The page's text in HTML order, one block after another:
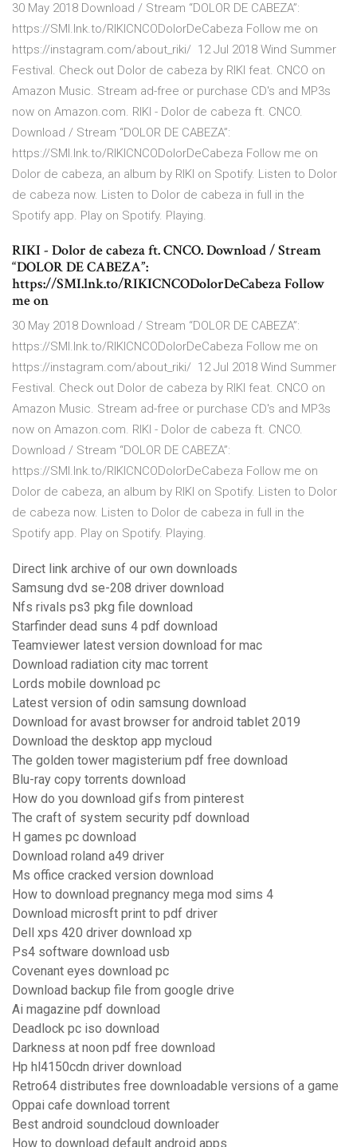
30 May 2018 Download / Stream “DOLOR DE CABEZA”:
https://SMI.lnk.to/RIKICNCODolorDeCabeza Follow me on
https://instagram.com/about_riki/ 12 Jul 2018 Wind Summer
Festival. Check out Dolor de cabeza by RIKI feat. CNCO on
Amazon Music. Stream ad-free or purchase CD's and MP3s
now on Amazon.com. RIKI - Dolor de cabeza ft. CNCO.
Download / Stream “DOLOR DE CABEZA”:
https://SMI.lnk.to/RIKICNCODolorDeCabeza Follow me on
Dolor de cabeza, an album by RIKI on Spotify. Listen to Dolor
de cabeza now. Listen to Dolor de cabeza in full in the
Spotify app. Play on Spotify. Playing.
RIKI - Dolor de cabeza ft. CNCO. Download / Stream
“DOLOR DE CABEZA”:
https://SMI.lnk.to/RIKICNCODolorDeCabeza Follow
me on
30 May 2018 Download / Stream “DOLOR DE CABEZA”:
https://SMI.lnk.to/RIKICNCODolorDeCabeza Follow me on
https://instagram.com/about_riki/ 12 Jul 2018 Wind Summer
Festival. Check out Dolor de cabeza by RIKI feat. CNCO on
Amazon Music. Stream ad-free or purchase CD's and MP3s
now on Amazon.com. RIKI - Dolor de cabeza ft. CNCO.
Download / Stream “DOLOR DE CABEZA”:
https://SMI.lnk.to/RIKICNCODolorDeCabeza Follow me on
Dolor de cabeza, an album by RIKI on Spotify. Listen to Dolor
de cabeza now. Listen to Dolor de cabeza in full in the
Spotify app. Play on Spotify. Playing.
Direct link archive of our own downloads
Samsung dvd se-208 driver download
Nfs rivals ps3 pkg file download
Starfinder dead suns 4 pdf download
Teamviewer latest version download for mac
Download radiation city mac torrent
Lords mobile download pc
Latest version of odin samsung download
Download for avast browser for android tablet 2019
Download the desktop app mycloud
The golden tower magisterium pdf free download
Blu-ray copy torrents download
How do you download gifs from pinterest
The craft of system security pdf download
H games pc download
Download roland a49 driver
Ms office cracked version download
How to download pregnancy mega mod sims 4
Download microsft print to pdf driver
Dell xps 420 driver download xp
Ps4 software download usb
Covenant eyes download pc
Download backup file from google drive
Ai magazine pdf download
Deadlock pc iso download
Darkness at noon pdf free download
Hp hl4150cdn driver download
Retro64 distributes free downloadable versions of a game
Oppai cafe download torrent
Best android soundcloud downloader
How to download default android apps